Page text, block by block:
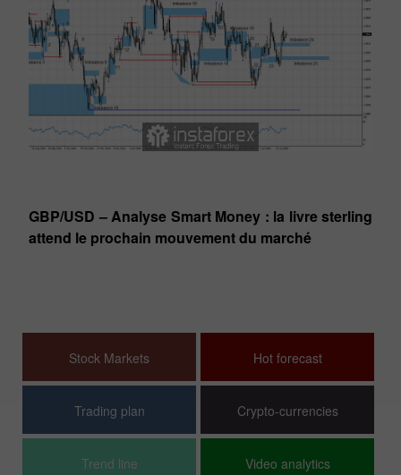
GBP/USD – Analyse Smart Money : la livre sterling
attend le prochain mouvement du marché
Stock Markets Hot forecast
Trading plan Crypto-currencies
Trend line Video analytics